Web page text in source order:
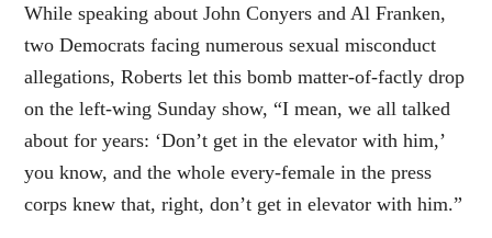
While speaking about John Conyers and Al Franken,
two Democrats facing numerous sexual misconduct
allegations, Roberts letthis bomb matter-of-factly drop
on the left-wing Sunday show, “I mean, we all talked
about for years: ‘Don’t get in the elevator with him,’
you know, and the whole every-female in the press
corps knew that, right, don’t get in elevator with him.”